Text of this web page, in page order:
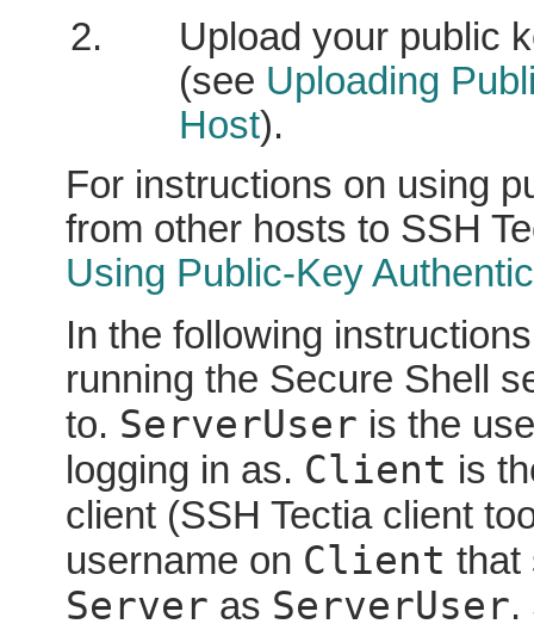
Upload your public
(see Uploading
Host).
For instructions on using
from other hosts to SSH
Using Public-Key
In the following
running the Secure Shell
to. ServerUser is the
logging in as. Client is
client (SSH Tectia client
username on Client that
Server as ServerUser.